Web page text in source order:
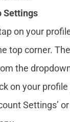
Settings
on your
top corner.
the
on your
Settings’